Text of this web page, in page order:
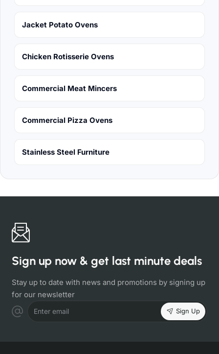
Jacket Potato Ovens
Chicken Rotisserie Ovens
Commercial Meat Mincers
Commercial Pizza Ovens
Stainless Steel Furniture
Sign up now & get last minute deals
Stay up to date with news and promotions by signing up
for our newsletter
Enter email Sign Up